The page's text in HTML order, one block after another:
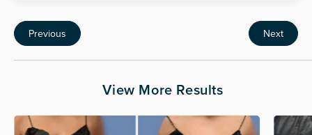
Previous Next
View More Results